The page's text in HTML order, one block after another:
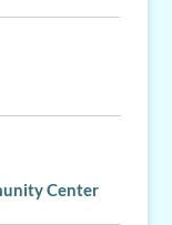
Center